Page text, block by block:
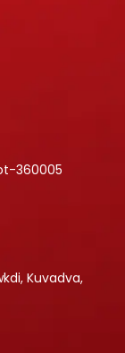
360005
Kuvadva,